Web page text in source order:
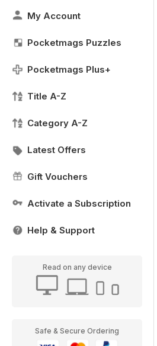
My Account
Pocketmags Puzzles
Pocketmags Plus+
Title A-Z
Category A-Z
Latest Offers
Gift Vouchers
Activate a Subscription
Help & Support
Read on any device
Safe & Secure Ordering